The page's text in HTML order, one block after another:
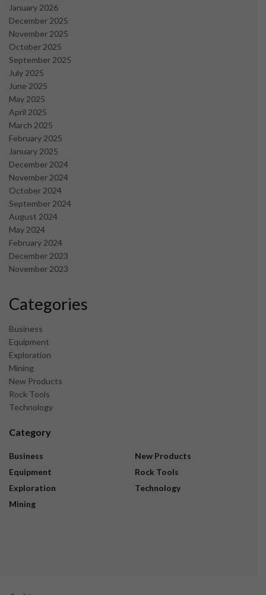
January 2026
December 2025
November 2025
October 2025
September 2025
July 2025
June 2025
May 2025
April 2025
March 2025
February 2025
January 2025
December 2024
November 2024
October 2024
September 2024
August 2024
May 2024
February 2024
December 2023
November 2023
Categories
Business
Equipment
Exploration
Mining
New Products
Rock Tools
Technology
Category
Business
Equipment
Exploration
Mining
New Products
Rock Tools
Technology